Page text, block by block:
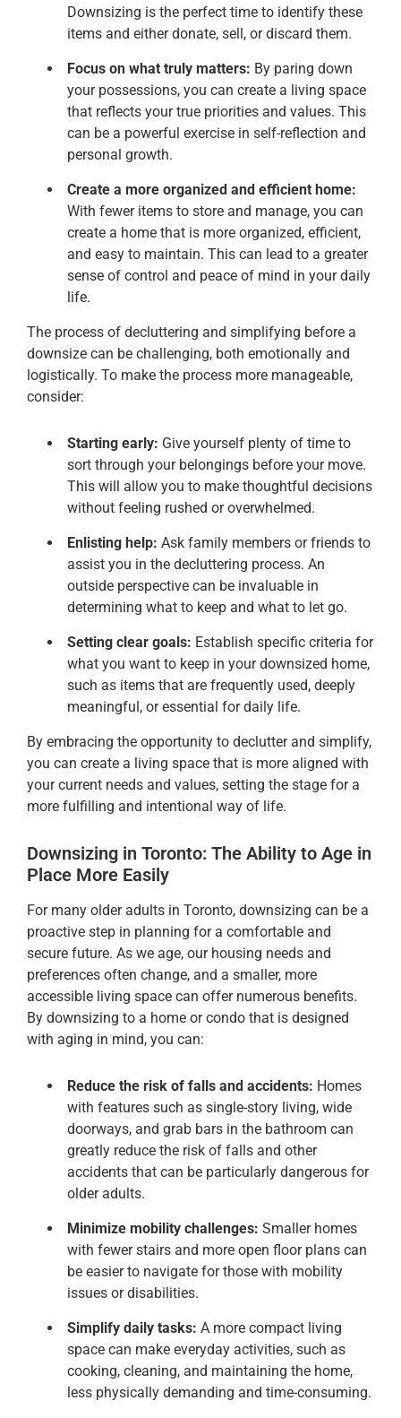
Downsizing is the perfect time to identify these
items and either donate, sell, or discard them.
Focus on what truly matters: By paring down
your possessions, you can create a living space
that reflects your true priorities and values. This
can be a powerful exercise in self-reflection and
personal growth.
Create a more organized and efficient home:
With fewer items to store and manage, you can
create a home that is more organized, efficient,
and easy to maintain. This can lead to a greater
sense of control and peace of mind in your daily
life.
The process of decluttering and simplifying before a
downsize can be challenging, both emotionally and
logistically. To make the process more manageable,
consider:
Starting early: Give yourself plenty of time to
sort through your belongings before your move.
This will allow you to make thoughtful decisions
without feeling rushed or overwhelmed.
Enlisting help: Ask family members or friends to
assist you in the decluttering process. An
outside perspective can be invaluable in
determining what to keep and what to let go.
Setting clear goals: Establish specific criteria for
what you want to keep in your downsized home,
such as items that are frequently used, deeply
meaningful, or essential for daily life.
By embracing the opportunity to declutter and simplify,
you can create a living space that is more aligned with
your current needs and values, setting the stage for a
more fulfilling and intentional way of life.
Downsizing in Toronto: The Ability to Age in
Place More Easily
For many older adults in Toronto, downsizing can be a
proactive step in planning for a comfortable and
secure future. As we age, our housing needs and
preferences often change, and a smaller, more
accessible living space can offer numerous benefits.
By downsizing to a home or condo that is designed
with aging in mind, you can:
Reduce the risk of falls and accidents: Homes
with features such as single-story living, wide
doorways, and grab bars in the bathroom can
greatly reduce the risk of falls and other
accidents that can be particularly dangerous for
older adults.
Minimize mobility challenges: Smaller homes
with fewer stairs and more open floor plans can
be easier to navigate for those with mobility
issues or disabilities.
Simplify daily tasks: A more compact living
space can make everyday activities, such as
cooking, cleaning, and maintaining the home,
less physically demanding and time-consuming.